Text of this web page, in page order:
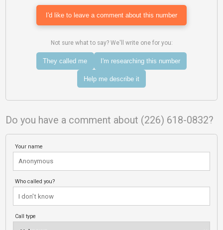
I'd like to leave a comment about this number
Not sure what to say? We'll write one for you:
They called me I'm researching this number
Help me describe it
Do you have a comment about (226) 618-0832?
Your name
Who called you?
Call type